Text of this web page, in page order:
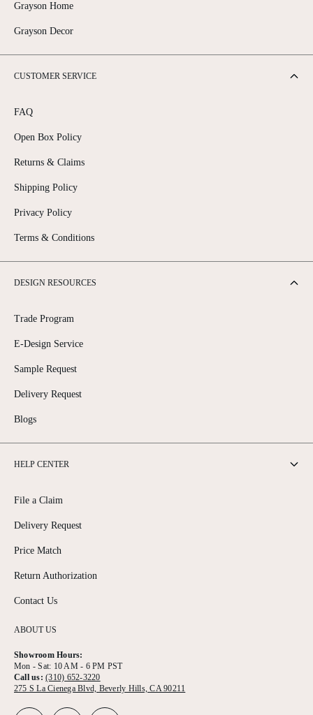
ABOUT US
Showroom Hours:
Mon - Sat: 10 AM - 6 PM PST
Call us:(310) 652-3220
275 S La Cienega Blvd, Beverly Hills, CA 90211
Grayson Home
Grayson Decor
CUSTOMER SERVICE
FAQ
Open Box Policy
Returns & Claims
Shipping Policy
Privacy Policy
Terms & Conditions
DESIGN RESOURCES
Trade Program
E-Design Service
Sample Request
Delivery Request
Blogs
HELP CENTER
File a Claim
Delivery Request
Price Match
Return Authorization
Contact Us